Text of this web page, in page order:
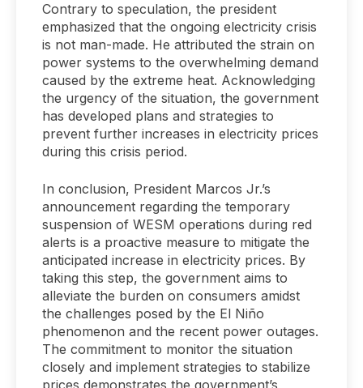
Contrary to speculation, the president
emphasized that the ongoing electricity crisis
is not man-made. He attributed the strain on
power systems to the overwhelming demand
caused by the extreme heat. Acknowledging
the urgency of the situation, the government
has developed plans and strategies to
prevent further increases in electricity prices
during this crisis period.
In conclusion, President Marcos Jr.’s
announcement regarding the temporary
suspension of WESM operations during red
alerts is a proactive measure to mitigate the
anticipated increase in electricity prices. By
taking this step, the government aims to
alleviate the burden on consumers amidst
the challenges posed by the El Niño
phenomenon and the recent power outages.
The commitment to monitor the situation
closely and implement strategies to stabilize